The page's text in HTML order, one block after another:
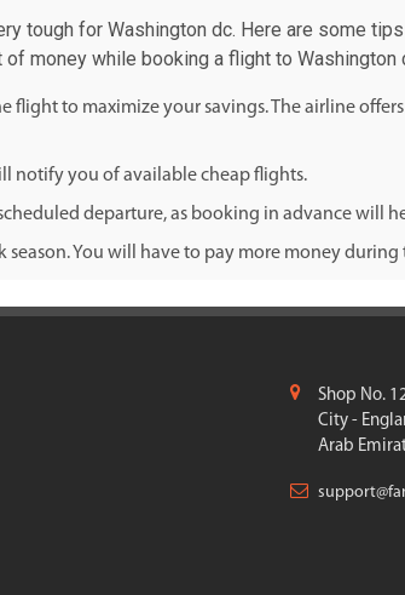
tough for Washington dc. Here are some
money while booking a flight to Washington
flight to maximize your savings. The airline
notify you of available cheap flights.
departure, as booking in advance will
You will have to pay more money during
Shop No.
City -
Arab